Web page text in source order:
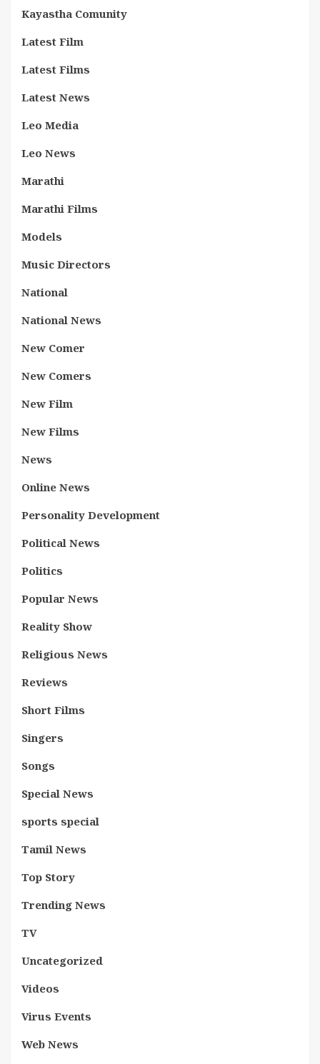
Kayastha Comunity
Latest Film
Latest Films
Latest News
Leo Media
Leo News
Marathi
Marathi Films
Models
Music Directors
National
National News
New Comer
New Comers
New Film
New Films
News
Online News
Personality Development
Political News
Politics
Popular News
Reality Show
Religious News
Reviews
Short Films
Singers
Songs
Special News
sports special
Tamil News
Top Story
Trending News
TV
Uncategorized
Videos
Virus Events
Web News